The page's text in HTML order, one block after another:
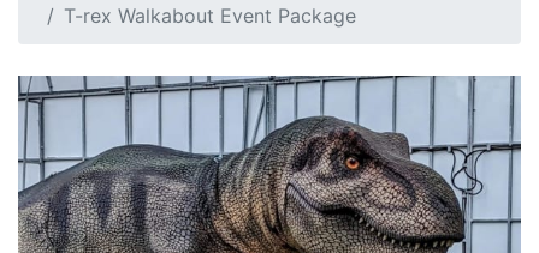
T-rex Walkabout Event Package